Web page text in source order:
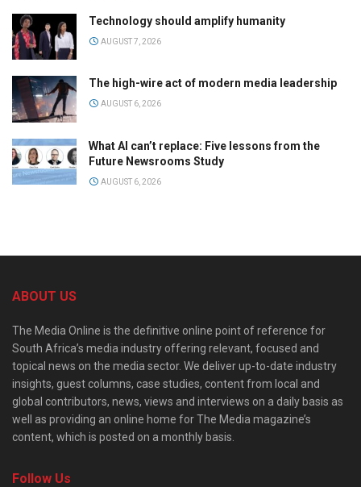
Technology should amplify humanity
AUGUST 7, 2026
The high-wire act of modern media leadership
AUGUST 6, 2026
What AI can’t replace: Five lessons from the
Future Newsrooms Study
AUGUST 6, 2026
ABOUT US
The Media Online is the definitive online point of reference for
South Africa’s media industry offering relevant, focused and
topical news on the media sector. We deliver up-to-date industry
insights, guest columns, case studies, content from local and
global contributors, news, views and interviews on a daily basis as
well as providing an online home for The Media magazine’s
content, which is posted on a monthly basis.
Follow Us